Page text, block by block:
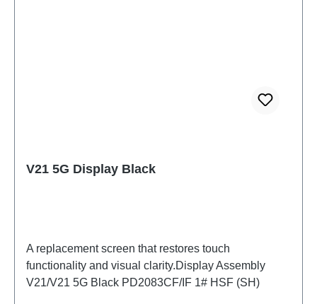
V21 5G Display Black
A replacement screen that restores touch
functionality and visual clarity.Display Assembly
V21/V21 5G Black PD2083CF/IF 1# HSF (SH)